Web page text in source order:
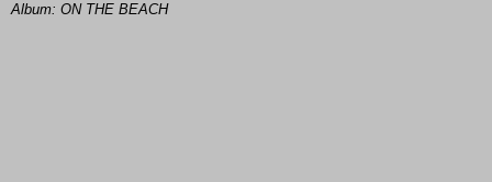
Album: ON THE BEACH